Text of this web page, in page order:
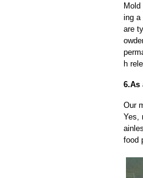
ing a
are
h
6.As
Our
Yes,
food